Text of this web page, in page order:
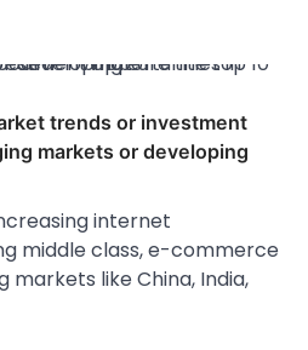
trends or investment
markets or developing
internet
middle class, e-commerce
markets like China, India,